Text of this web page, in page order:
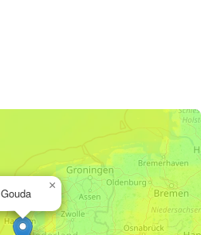
Gouda
×